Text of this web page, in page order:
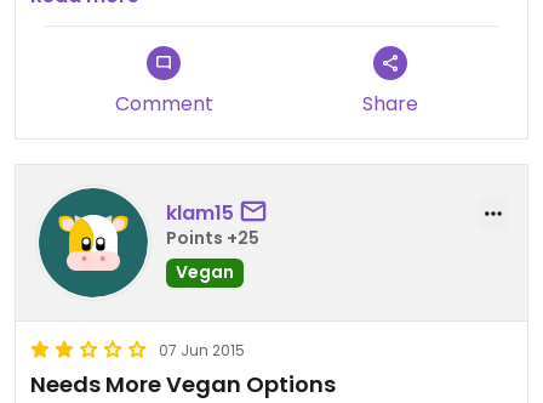
before! Prices were generally higher than where I
live (Baltimore area).
Comment Share
klam15
Points +25
Vegan
07 Jun 2015
Needs More Vegan Options